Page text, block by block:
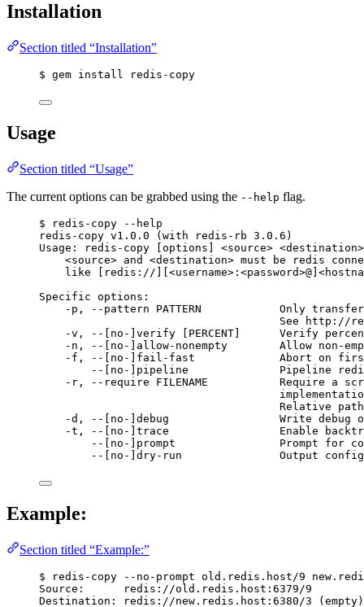
Installation
Section titled “Installation”
$ gem install redis-copy
Usage
Section titled “Usage”
The current options can be grabbed using the --help flag.
$ redis-copy --help
redis-copy v1.0.0 (with redis-rb 3.0.6)
Usage: redis-copy [options] <source> <destination>
<source> and <destination> must be redis
like [redis://
Specific options:
-p, --pattern PATTERN            Only
See http://
-v, --[no-]verify [PERCENT]      Verify
-n, --[no-]allow-nonempty        Allow non-
-f, --[no-]fail-fast             Abort on
--[no-]pipeline              Pipeline redis
-r, --require FILENAME           Require a
Relative
-d, --[no-]debug                 Write debug
-t, --[no-]trace                 Enable
--[no-]prompt                Prompt for
--[no-]dry-run               Output
Example:
Section titled “Example:”
$ redis-copy --no-prompt old.redis.host/9
Source:      redis://old.redis.host:6379/9
Destination: redis://new.redis.host:6380/3 (empty)